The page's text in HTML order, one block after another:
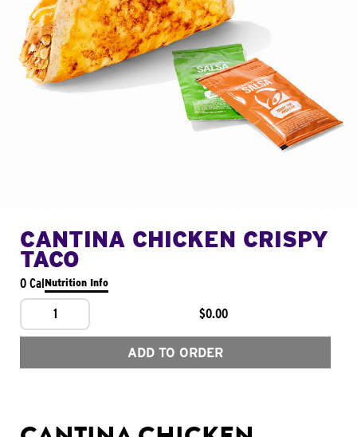
CANTINA CHICKEN CRISPY
TACO
0 CalNutrition Info
1 $0.00
ADD TO ORDER